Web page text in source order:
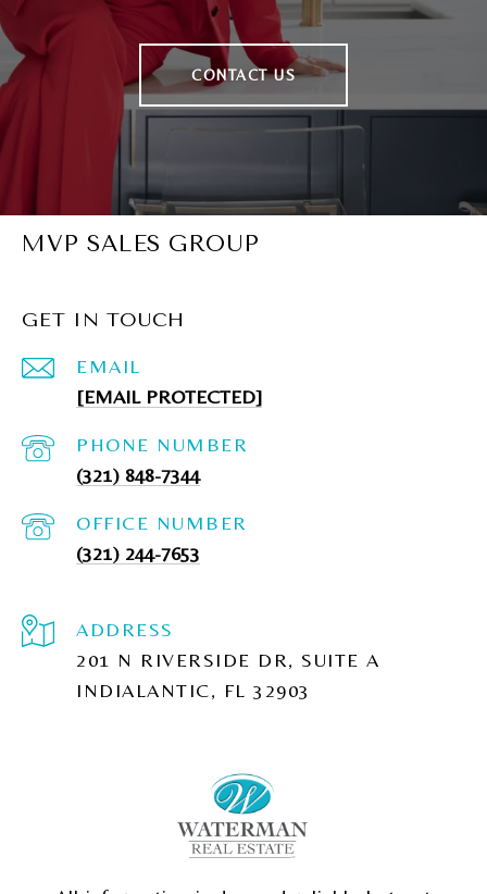
CONTACT US
MVP SALES GROUP
GET IN TOUCH
EMAIL
[EMAIL PROTECTED]
PHONE NUMBER
(321) 848-7344
(321) 244-7653
ADDRESS
201 N RIVERSIDE DR, SUITE A
INDIALANTIC, FL 32903